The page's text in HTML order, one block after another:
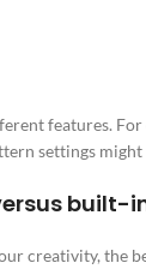
features. For
settings
built-
creativity, the